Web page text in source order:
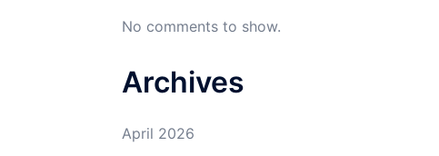
No comments to show.
Archives
April 2026